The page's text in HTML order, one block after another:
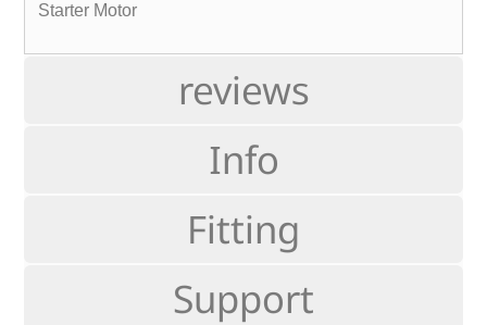
reviews
Info
Fitting
Support
Starter Motor